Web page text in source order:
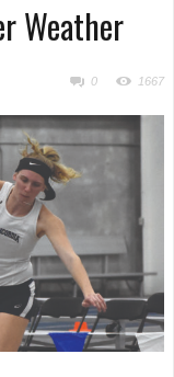
Weather
0 1667